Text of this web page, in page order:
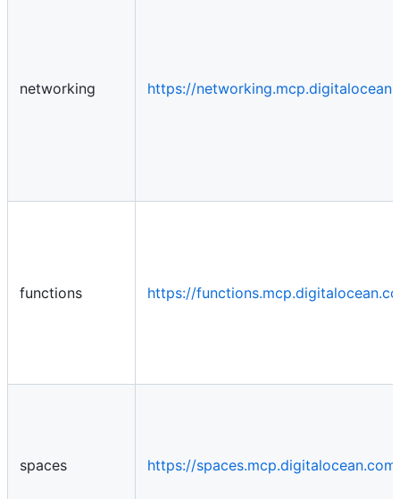
networking https://
functions https://
spaces https://